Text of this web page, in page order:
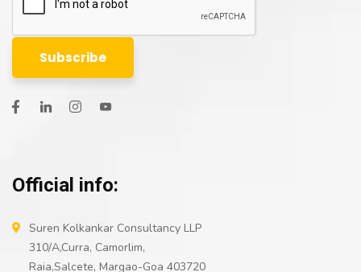
Official info:
Suren Kolkankar Consultancy LLP
310/A,Curra, Camorlim,
Raia,Salcete, Margao-Goa 403720